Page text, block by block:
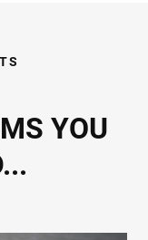
YOU